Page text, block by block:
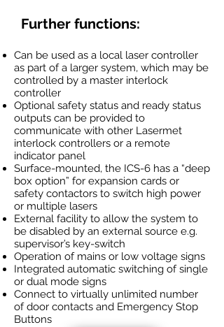
Further functions:
Can be used as a local laser controller
as part of a larger system, which may be
controlled by a master interlock
controller
Optional safety status and ready status
outputs can be provided to
communicate with other Lasermet
interlock controllers or a remote
indicator panel
Surface-mounted, the ICS-6 has a “deep
box option” for expansion cards or
safety contactors to switch high power
or multiple lasers
External facility to allow the system to
be disabled by an external source e.g.
supervisor’s key-switch
Operation of mains or low voltage signs
Integrated automatic switching of single
or dual mode signs
Connect to virtually unlimited number
of door contacts and Emergency Stop
Buttons